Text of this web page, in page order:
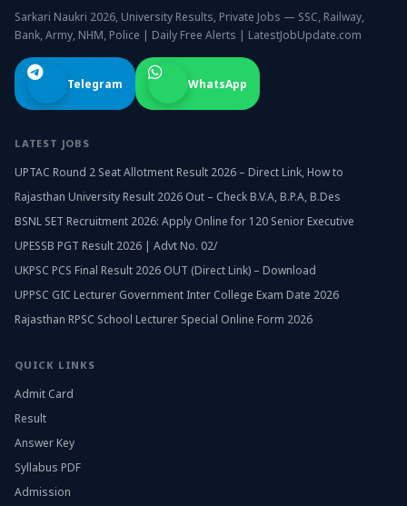
Sarkari Naukri 2026, University Results, Private Jobs — SSC, Railway,
Bank, Army, NHM, Police | Daily Free Alerts | LatestJobUpdate.com
Telegram WhatsApp
LATEST JOBS
UPTAC Round 2 Seat Allotment Result 2026 – Direct Link, How to
Rajasthan University Result 2026 Out – Check B.V.A, B.P.A, B.Des
BSNL SET Recruitment 2026: Apply Online for 120 Senior Executive
UPESSB PGT Result 2026 | Advt No. 02/
UKPSC PCS Final Result 2026 OUT (Direct Link) – Download
UPPSC GIC Lecturer Government Inter College Exam Date 2026
Rajasthan RPSC School Lecturer Special Online Form 2026
QUICK LINKS
Admit Card
Result
Answer Key
Syllabus PDF
Admission